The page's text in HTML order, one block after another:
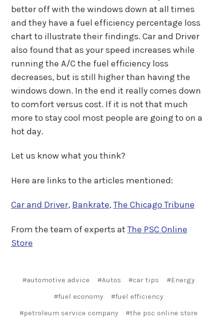
better off with the windows down at all times
and they have a fuel efficiency percentage loss
chart to illustrate their findings. Car and Driver
also found that as your speed increases while
running the A/C the fuel efficiency loss
decreases, but is still higher than having the
windows down. In the end it really comes down
to comfort versus cost. If it is not that much
more to stay cool most people are going to on a
hot day.
Let us know what you think?
Here are links to the articles mentioned:
Car and Driver, Bankrate,The Chicago Tribune
From the team of experts atThe PSC Online
Store
#automotive advice #Autos #car tips
#Energy
#fuel economy
#fuel efficiency
#petroleum service company
#the psc online store